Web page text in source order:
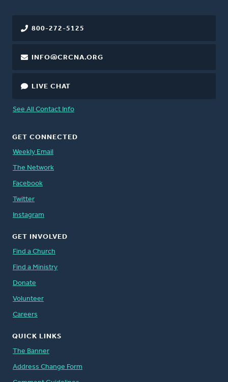
800-272-5125
INFO@CRCNA.ORG
LIVE CHAT
See All Contact Info
GET CONNECTED
Weekly Email
The Network
Facebook
Twitter
Instagram
GET INVOLVED
Find a Church
Find a Ministry
Donate
Volunteer
Careers
QUICK LINKS
The Banner
Address Change Form